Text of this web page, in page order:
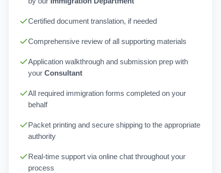
Certified document translation, if needed
Comprehensive review of all supporting materials
Application walkthrough and submission prep with
your Consultant
All required immigration forms completed on your
behalf
Packet printing and secure shipping to the appropriate
authority
Real-time support via online chat throughout your
process